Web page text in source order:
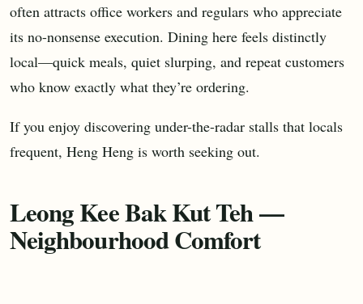
often attracts office workers and regulars who appreciate
its no-nonsense execution. Dining here feels distinctly
local—quick meals, quiet slurping, and repeat customers
who know exactly what they’re ordering.
If you enjoy discovering under-the-radar stalls that locals
frequent, Heng Heng is worth seeking out.
Leong Kee Bak Kut Teh —
Neighbourhood Comfort